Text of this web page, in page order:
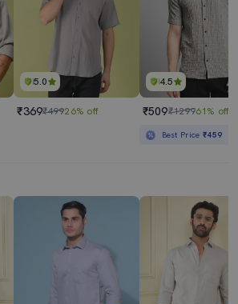
5.0
₹369₹49926% off
4.5
₹509₹129961% off
Best Price₹459